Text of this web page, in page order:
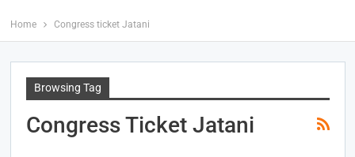
Home Congress ticket Jatani
Browsing Tag
Congress Ticket Jatani